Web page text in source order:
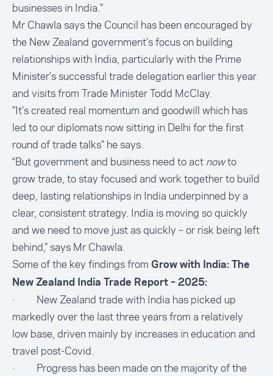
businesses in India."
Mr Chawla says the Council has been encouraged by
the New Zealand government’s focus on building
relationships with India, particularly with the Prime
Minister’s successful trade delegation earlier this year
and visits from Trade Minister Todd McClay.
"It’s created real momentum and goodwill which has
led to our diplomats now sitting in Delhi for the first
round of trade talks" he says.
“But government and business need to act nowto
grow trade, to stay focused and work together to build
deep, lasting relationships in India underpinned by a
clear, consistent strategy. India is moving so quickly
and we need to move just as quickly – or risk being left
behind,” says Mr Chawla.
Some of the key findings from Grow with India: The
New Zealand India Trade Report – 2025:
· New Zealand trade with India has picked up
markedly over the last three years from a relatively
low base, driven mainly by increases in education and
travel post-Covid.
· Progress has been made on the majority of the